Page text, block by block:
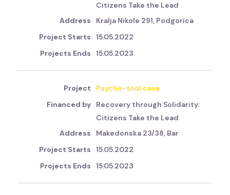
Citizens Take the Lead
Kralja Nikole 291, Podgorica
15.05.2022
15.05.2023
Psycho-tool case
Recovery through Solidarity:
Citizens Take the Lead
Makedonska 23/38, Bar
15.05.2022
15.05.2023